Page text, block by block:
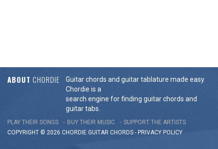
ABOUT CHORDIE
Guitar chords and guitar tablature made easy.
Chordie is a
search engine for finding guitar chords and
guitar tabs.
PLAY THEIR SONGS BUY THEIR MUSIC
SUPPORT THE ARTISTS
COPYRIGHT © 2026 CHORDIE GUITAR CHORDS - PRIVACY POLICY